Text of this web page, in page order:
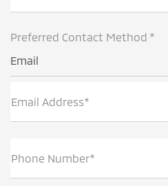
Preferred Contact Method *
Email
Email Address*
Phone Number*